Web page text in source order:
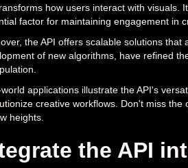
how users interact with visuals.
factor for maintaining engagement in
the API offers scalable solutions
of new algorithms, have refined
applications illustrate the API's
creative workflows. Don't miss
heights.
the API